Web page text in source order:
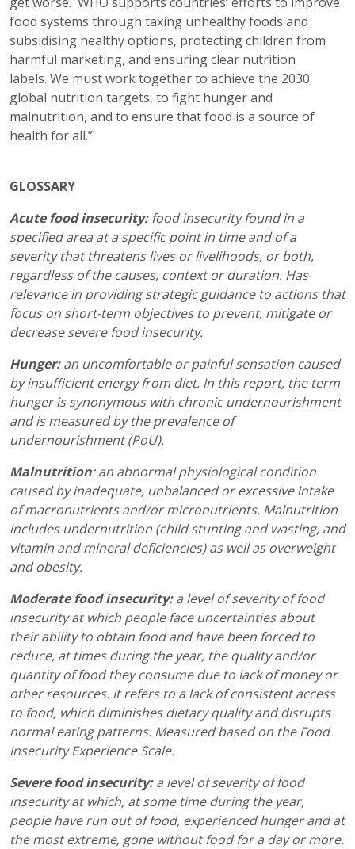
food systems through taxing unhealthy foods and
subsidising healthy options, protecting children from
harmful marketing, and ensuring clear nutrition
labels. We must work together to achieve the 2030
global nutrition targets, to fight hunger and
malnutrition, and to ensure that food is a source of
health for all.”
GLOSSARY
Acute food insecurity:food insecurity found in a
specified area at a specific point in time and of a
severity that threatens lives or livelihoods, or both,
regardless of the causes, context or duration. Has
relevance in providing strategic guidance to actions that
focus on short-term objectives to prevent, mitigate or
decrease severe food insecurity.
Hunger:an uncomfortable or painful sensation caused
by insufficient energy from diet. In this report, the term
hunger is synonymous with chronic undernourishment
and is measured by the prevalence of
undernourishment (PoU).
Malnutrition: an abnormal physiological condition
caused by inadequate, unbalanced or excessive intake
of macronutrients and/or micronutrients. Malnutrition
includes undernutrition (child stunting and wasting, and
vitamin and mineral deficiencies) as well as overweight
and obesity.
Moderate food insecurity:a level of severity of food
insecurity at which people face uncertainties about
their ability to obtain food and have been forced to
reduce, at times during the year, the quality and/or
quantity of food they consume due to lack of money or
other resources. It refers to a lack of consistent access
to food, which diminishes dietary quality and disrupts
normal eating patterns. Measured based on the Food
Insecurity Experience Scale.
Severe food insecurity:a level of severity of food
insecurity at which, at some time during the year,
people have run out of food, experienced hunger and at
the most extreme, gone without food for a day or more.